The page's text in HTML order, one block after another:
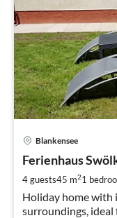
Blankensee
Ferienhaus
4 guests45 m21
Holiday home with
surroundings,